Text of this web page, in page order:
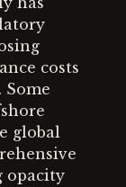
costs
global
opacity